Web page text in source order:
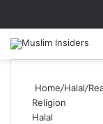
Home/Halal/
Religion
Halal